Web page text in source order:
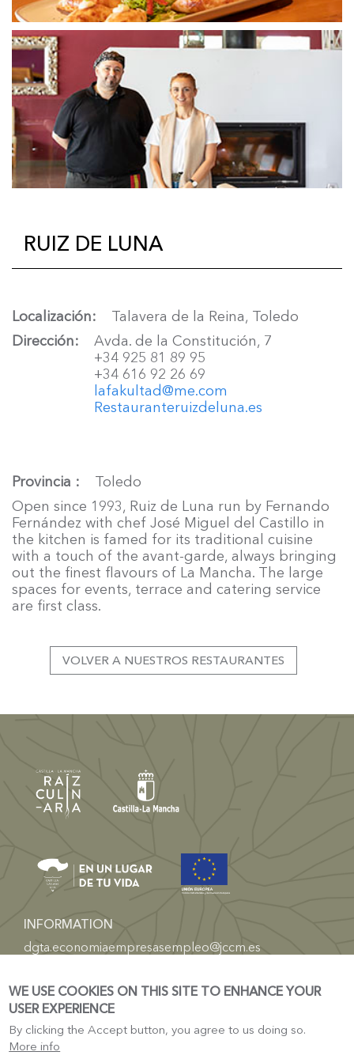
RUIZ DE LUNA
Localización
Talavera de la Reina, Toledo
Dirección
Avda. de la Constitución, 7
+34 925 81 89 95
+34 616 92 26 69
lafakultad@me.com
Restauranteruizdeluna.es
Provincia
Toledo
Open since 1993, Ruiz de Luna run by Fernando
Fernández with chef José Miguel del Castillo in
the kitchen is famed for its traditional cuisine
with a touch of the avant-garde, always bringing
out the finest flavours of La Mancha. The large
spaces for events, terrace and catering service
are first class.
VOLVER A NUESTROS RESTAURANTES
INFORMATION
dgta.economiaempresasempleo@jccm.es
Castilla-La Mancha Electronic Headquarters
Tourism Castile-La-Mancha
WE USE COOKIES ON THIS SITE TO ENHANCE YOUR
USER EXPERIENCE
By clicking the Accept button, you agree to us doing so.
More info